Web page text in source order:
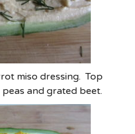
miso dressing. Top
and grated beet.